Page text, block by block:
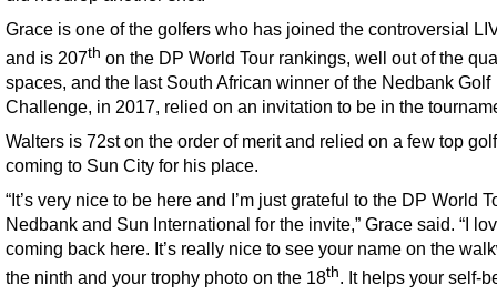
Grace is one of the golfers who has joined the controversial
and is 207th on the DP World Tour rankings, well out of the
spaces, and the last South African winner of the Nedbank Golf
Challenge, in 2017, relied on an invitation to be in the
Walters is 72st on the order of merit and relied on a few top
coming to Sun City for his place.
“It’s very nice to be here and I’m just grateful to the DP World
Nedbank and Sun International for the invite,” Grace said. “I
coming back here. It’s really nice to see your name on the
the ninth and your trophy photo on the 18th. It helps your self-